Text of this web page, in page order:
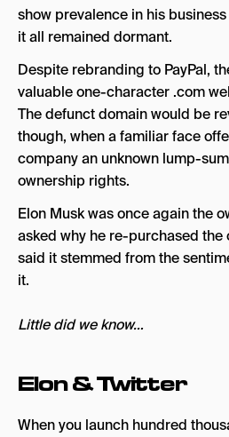
show prevalence in his
it all remained dormant.
Despite rebranding to PayPal,
valuable one-character .com
The defunct domain would be
though, when a familiar face
company an unknown lump-
ownership rights.
Elon Musk was once again the
asked why he re-purchased the
said it stemmed from the
it.
Little did we know…
Elon & Twitter
When you launch hundred